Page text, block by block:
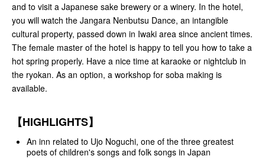
and to visit a Japanese sake brewery or a winery. In the hotel,
you will watch the Jangara Nenbutsu Dance, an intangible
cultural property, passed down in Iwaki area since ancient times.
The female master of the hotel is happy to tell you how to take a
hot spring properly. Have a nice time at karaoke or nightclub in
the ryokan. As an option, a workshop for soba making is
available.
【HIGHLIGHTS】
An inn related to Ujo Noguchi, one of the three greatest
poets of children's songs and folk songs in Japan